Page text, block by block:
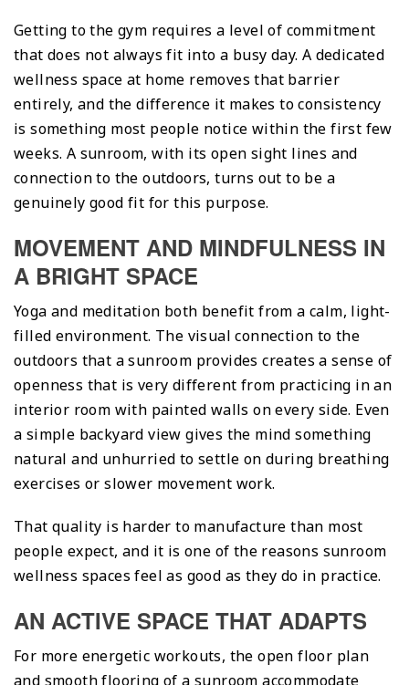
Getting to the gym requires a level of commitment
that does not always fit into a busy day. A dedicated
wellness space at home removes that barrier
entirely, and the difference it makes to consistency
is something most people notice within the first few
weeks. A sunroom, with its open sight lines and
connection to the outdoors, turns out to be a
genuinely good fit for this purpose.
MOVEMENT AND MINDFULNESS IN
A BRIGHT SPACE
Yoga and meditation both benefit from a calm, light-
filled environment. The visual connection to the
outdoors that a sunroom provides creates a sense of
openness that is very different from practicing in an
interior room with painted walls on every side. Even
a simple backyard view gives the mind something
natural and unhurried to settle on during breathing
exercises or slower movement work.
That quality is harder to manufacture than most
people expect, and it is one of the reasons sunroom
wellness spaces feel as good as they do in practice.
AN ACTIVE SPACE THAT ADAPTS
For more energetic workouts, the open floor plan
and smooth flooring of a sunroom accommodate